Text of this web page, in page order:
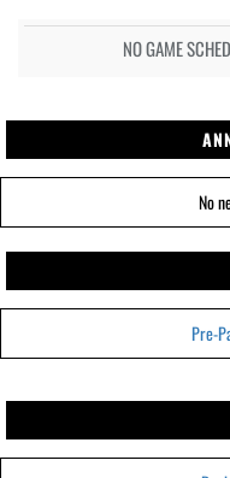
NO GAME
No
Pre-